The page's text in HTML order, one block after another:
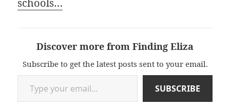
schools…
Discover more from Finding Eliza
Subscribe to get the latest posts sent to your email.
Type your email…
SUBSCRIBE